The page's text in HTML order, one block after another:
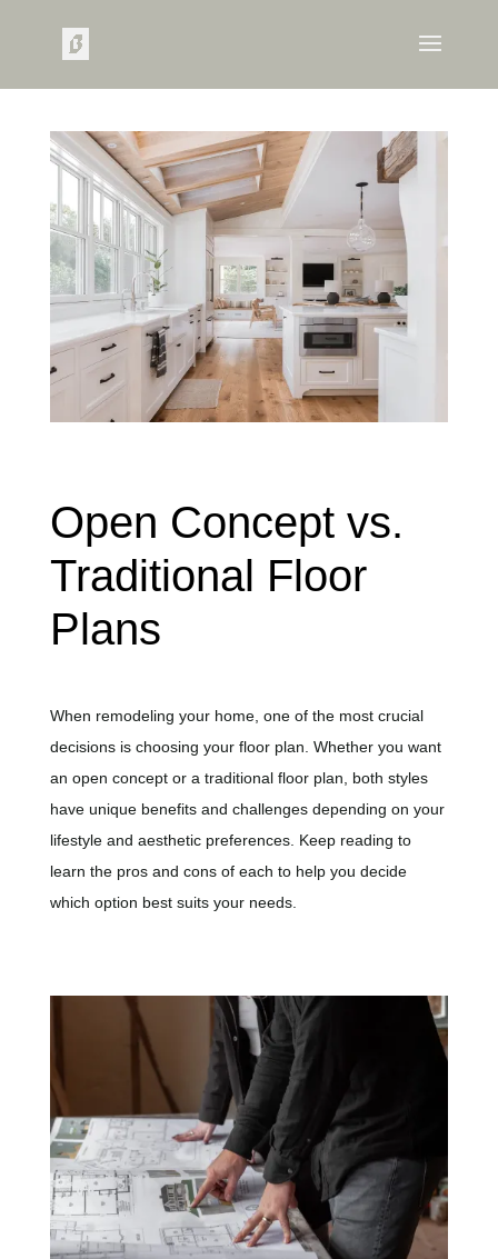
Open Concept vs.
Traditional Floor
Plans
When remodeling your home, one of the most crucial
decisions is choosing your floor plan. Whether you want
an open concept or a traditional floor plan, both styles
have unique benefits and challenges depending on your
lifestyle and aesthetic preferences. Keep reading to
learn the pros and cons of each to help you decide
which option best suits your needs.